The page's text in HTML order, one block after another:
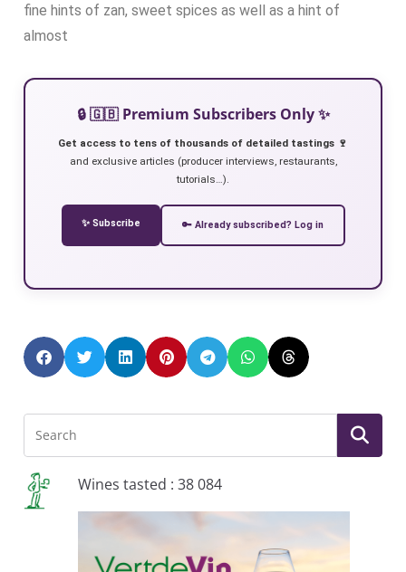
fine hints of zan, sweet spices as well as a hint of
almost
🔒 🇬🇧 Premium Subscribers Only ✨
Get access to tens of thousands of detailed tastings 🍷
and exclusive articles (producer interviews, restaurants,
tutorials…).
✨ Subscribe 🔑 Already subscribed? Log in
Wines tasted : 38 084